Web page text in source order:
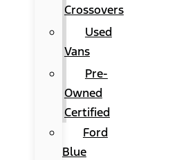
Crossovers
Used
Vans
Pre-
Owned
Certified
Ford
Blue